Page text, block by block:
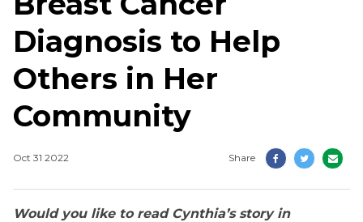
Diagnosis to Help
Others in Her
Community
Oct 31 2022 Share
Would you like to read Cynthia’s story in